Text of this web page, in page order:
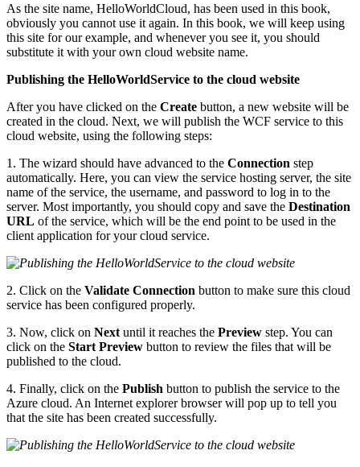
As the site name, HelloWorldCloud, has been used in this book,
obviously you cannot use it again. In this book, we will keep using
this site for our example, and whenever you see it, you should
substitute it with your own cloud website name.
Publishing the HelloWorldService to the cloud website
After you have clicked on the Create button, a new website will be
created in the cloud. Next, we will publish the WCF service to this
cloud website, using the following steps:
1. The wizard should have advanced to the Connection step
automatically. Here, you can view the service hosting server, the site
name of the service, the username, and password to log in to the
server. Most importantly, you should copy and save the Destination
URL of the service, which will be the end point to be used in the
client application for your cloud service.
2. Click on the Validate Connection button to make sure this cloud
service has been configured properly.
3. Now, click on Next until it reaches the Preview step. You can
click on the Start Preview button to review the files that will be
published to the cloud.
4. Finally, click on the Publish button to publish the service to the
Azure cloud. An Internet explorer browser will pop up to tell you
that the site has been created successfully.